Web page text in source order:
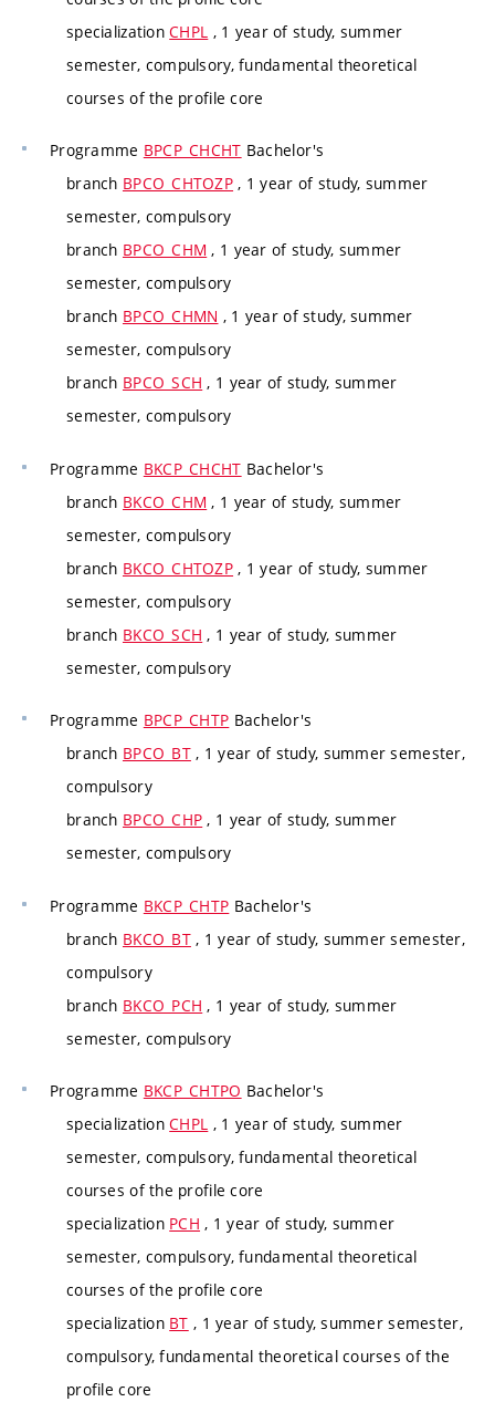
specializationCHPL , 1 year of study, summer
semester, compulsory, fundamental theoretical
courses of the profile core
Programme BPCP_CHCHT Bachelor's
branch BPCO_CHTOZP , 1 year of study, summer
semester, compulsory
branch BPCO_CHM , 1 year of study, summer
semester, compulsory
branch BPCO_CHMN , 1 year of study, summer
semester, compulsory
branch BPCO_SCH , 1 year of study, summer
semester, compulsory
Programme BKCP_CHCHT Bachelor's
branch BKCO_CHM , 1 year of study, summer
semester, compulsory
branch BKCO_CHTOZP , 1 year of study, summer
semester, compulsory
branch BKCO_SCH , 1 year of study, summer
semester, compulsory
Programme BPCP_CHTP Bachelor's
branch BPCO_BT, 1 year of study, summer semester,
compulsory
branch BPCO_CHP , 1 year of study, summer
semester, compulsory
Programme BKCP_CHTP Bachelor's
branch BKCO_BT, 1 year of study, summer semester,
compulsory
branch BKCO_PCH , 1 year of study, summer
semester, compulsory
Programme BKCP_CHTPO Bachelor's
specializationCHPL , 1 year of study, summer
semester, compulsory, fundamental theoretical
courses of the profile core
specialization PCH , 1 year of study, summer
semester, compulsory, fundamental theoretical
courses of the profile core
specialization BT , 1 year of study, summer semester,
compulsory, fundamental theoretical courses of the
profile core